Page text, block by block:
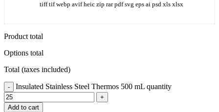
tiff tif webp avif heic zip rar pdf svg eps ai psd xls xlsx
Product total
Options total
Total (taxes included)
Insulated Stainless Steel Thermos 500 mL quantity
Add to cart